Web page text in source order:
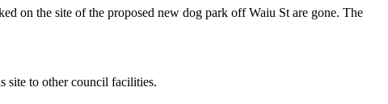
on the site of the proposed new dog park off Waiu St are gone. The
site to other council facilities.